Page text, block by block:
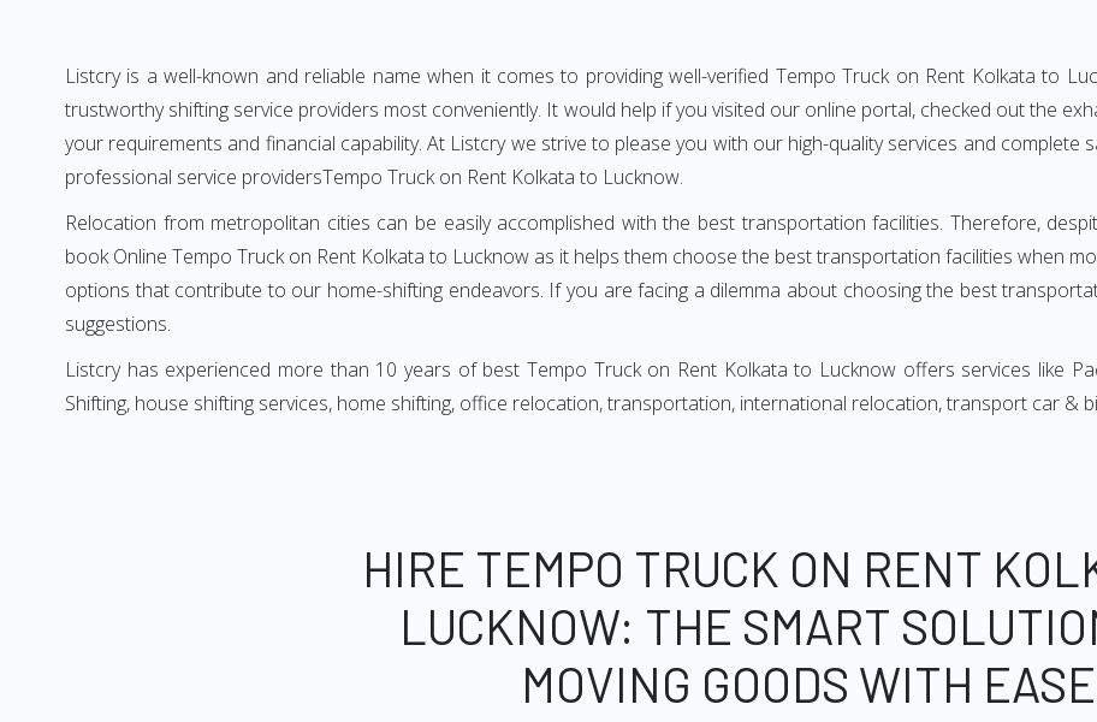
Listcry is a well-known and reliable name when it comes to providing well-verified Tempo Truck on Rent Kolkata to
trustworthy shifting service providers most conveniently. It would help if you visited our online portal, checked out the
your requirements and financial capability. At Listcry we strive to please you with our high-quality services and
professional service providersTempo Truck on Rent Kolkata to Lucknow.
Relocation from metropolitan cities can be easily accomplished with the best transportation facilities. Therefore,
book Online Tempo Truck on Rent Kolkata to Lucknow as it helps them choose the best transportation facilities when
options that contribute to our home-shifting endeavors. If you are facing a dilemma about choosing the best
suggestions.
Listcry has experienced more than 10 years of best Tempo Truck on Rent Kolkata to Lucknow offers services like
Shifting, house shifting services, home shifting, office relocation, transportation, international relocation, transport car &
HIRE TEMPO TRUCK ON RENT
LUCKNOW: THE SMART
MOVING GOODS WITH EASE